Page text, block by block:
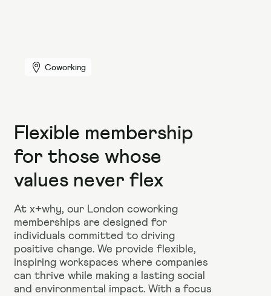
Coworking
Flexible membership
for those whose
values never flex
At x+why, our London coworking
memberships are designed for
individuals committed to driving
positive change. We provide flexible,
inspiring workspaces where companies
can thrive while making a lasting social
and environmental impact. With a focus